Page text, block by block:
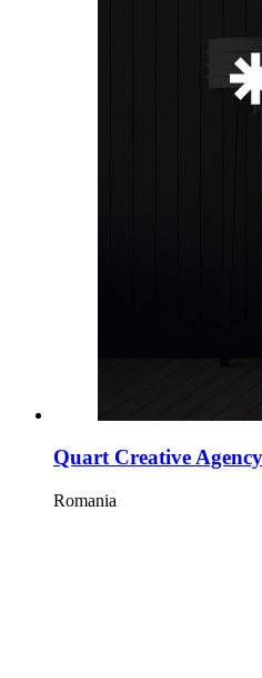
Quart Creative Agency
Romania